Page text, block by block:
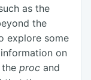
as the
the
explore some
on
proc and